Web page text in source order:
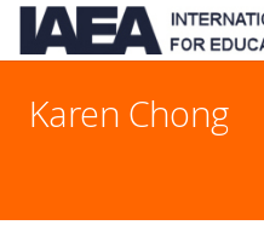
Karen Chong